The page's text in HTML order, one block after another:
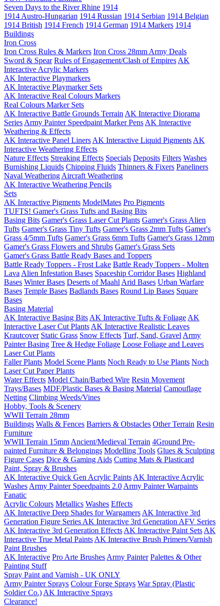
Seven Days to the River Rhine 1914
1914 Austro-Hungarian 1914 Russian 1914 Serbian 1914 Belgian
1914 British 1914 French 1914 German 1914 Markers 1914
Buildings
Iron Cross
Iron Cross Rules & Markers Iron Cross 28mm Army Deals
Sword & Spear Rules of Engagement/Clash of Empires AK
Interactive Acrylic Markers
AK Interactive Playmarkers
AK Interactive Playmarker Sets
AK Interactive Real Colours Markers
Real Colours Marker Sets
AK Interactive Battle Grounds Terrain AK Interactive Diorama
Series Army Painter Speedpaint Marker Pens AK Interactive
Weathering & Effects
AK Interactive Panel Liners AK Interactive Liquid Pigments AK
Interactive Weathering Effects
Nature Effects Streaking Effects Specials Deposits Filters Washes
Burnishing Liquids Chipping Fluids Thinners & Fixers Paneliners
Naval Weathering Aircraft Weathering
AK Interactive Weathering Pencils
Sets
AK Interactive Pigments ModelMates Pro Pigments
TUFTS! Gamer's Grass Tufts and Basing Bits
Basing Bits Gamer's Grass Laser Cut Plants Gamer's Grass Alien
Tufts Gamer's Grass Tiny Tufts Gamer's Grass 2mm Tufts Gamer's
Grass 4/5mm Tufts Gamer's Grass 6mm Tufts Gamer's Grass 12mm
Gamer's Grass Flowers and Shrubs Gamer's Grass Sets
Gamer's Grass Battle Ready Bases and Toppers
Battle Ready Toppers - Frost Lake Battle Ready Toppers - Molten
Lava Alien Infestation Bases Spaceship Corridor Bases Highland
Bases Winter Bases Deserts of Maahl Arid Bases Urban Warfare
Bases Temple Bases Badlands Bases Round Lip Bases Square
Bases
Basing Material
AK Interactive Basing Bits AK Interactive Tufts & Foliage AK
Interactive Laser Cut Plants AK Interactive Realistic Leaves
Krautcover Static Grass Snow Effects Turf, Sand, Gravel Army
Painter Basing Tree & Hedge Foliage Loose Foliage and Leaves
Laser Cut Plants
Faller Plants Model Scene Plants Noch Ready to Use Plants Noch
Laser Cut Paper Plants
Water Effects Model Chain/Barbed Wire Resin Movement
Trays/Bases MDF/Plastic Bases & Basing Material Camouflage
Netting Climbing Weeds/Vines
Hobby, Tools & Scenery
WWII Terrain 28mm
Buildings Walls & Fences Barriers & Obstacles Other Terrain Resin
Furniture
WWII Terrain 15mm Ancient/Medieval Terrain 4Ground Pre-
painted Furniture & Belongings Modelling Tools Glues & Sculpting
Figure Cases Dice & Gaming Aids Cutting Mats & Plasticard
Paint, Spray & Brushes
AK Interactive Quick Gen Acrylic Paints AK Interactive Acrylic
Washes Army Painter Speedpaints 2.0 Army Painter Warpaints
Fanatic
Acrylic Colours Metallics Washes Effects
AK Interactive Deep Shades for Wargamers AK Interactive 3rd
Generation Figure Series AK Interactive 3rd Generation AFV Series
AK Interactive 3rd Generation Effects AK Interactive Paint Sets AK
Interactive True Metal Paints AK Interactive Brush Primers/Varnish
Paint Brushes
AK Interactive Pro Arte Brushes Army Painter Palettes & Other
Painting Stuff
Spray Paint and Varnish - UK ONLY
Army Painter Sprays Colour Forge Sprays War Spray (Plastic
Soldier Co.) AK Interactive Sprays
Clearance!